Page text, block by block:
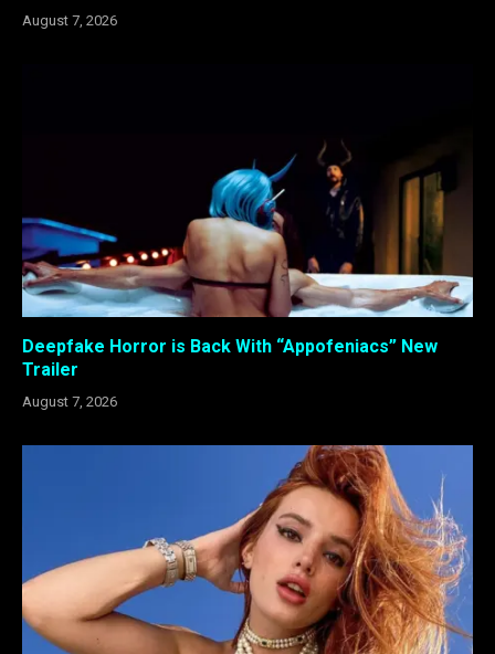
August 7, 2026
Deepfake Horror is Back With “Appofeniacs” New
Trailer
August 7, 2026